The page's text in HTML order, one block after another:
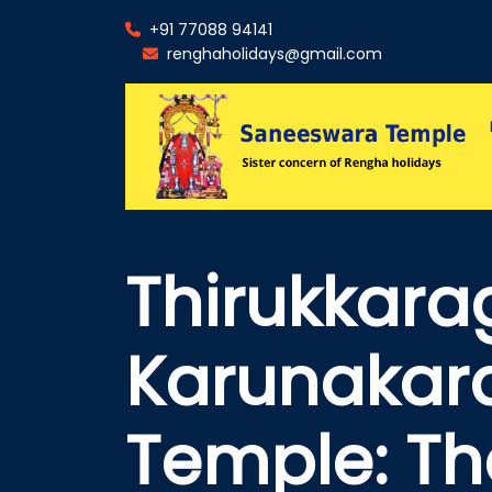
+91 77088 94141
renghaholidays@gmail.com
Temple: